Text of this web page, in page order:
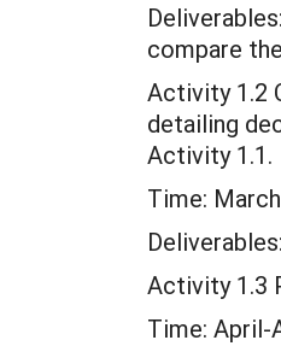
compare
Activity 1.2
detailing
Activity 1.1.
Time:
Activity 1.3
Time: April-